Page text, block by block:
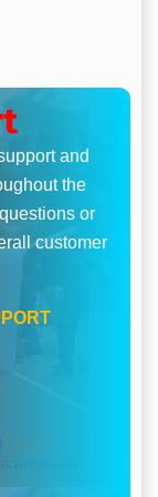
and
the
or
customer